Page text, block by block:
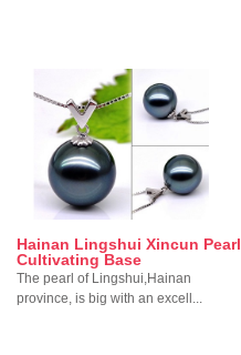
Hainan Lingshui Xincun Pearl
Cultivating Base
The pearl of Lingshui,Hainan
province, is big with an excell...